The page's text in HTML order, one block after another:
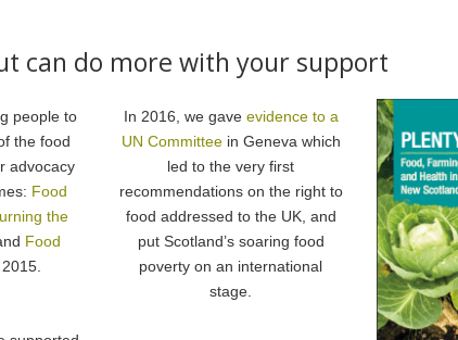
can do more with your support
people to
the food
advocacy
Food
the
Food
In 2016, we gave evidence to a
UN Committeein Geneva which
led to the very first
recommendations on the right to
food addressed to the UK, and
put Scotland’s soaring food
poverty on an international
stage.